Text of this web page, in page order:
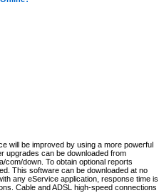
will be improved by using a more powerful
upgrades can be downloaded from
com/down. To obtain optional reports
This software can be downloaded at no
any eService application, response time is
Cable and ADSL high-speed connections